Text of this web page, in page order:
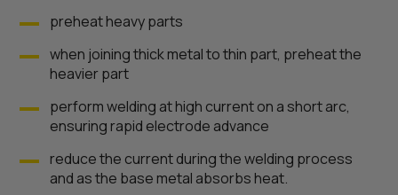
preheat heavy parts
when joining thick metal to thin part, preheat the
heavier part
perform welding at high current on a short arc,
ensuring rapid electrode advance
reduce the current during the welding process
and as the base metal absorbs heat.